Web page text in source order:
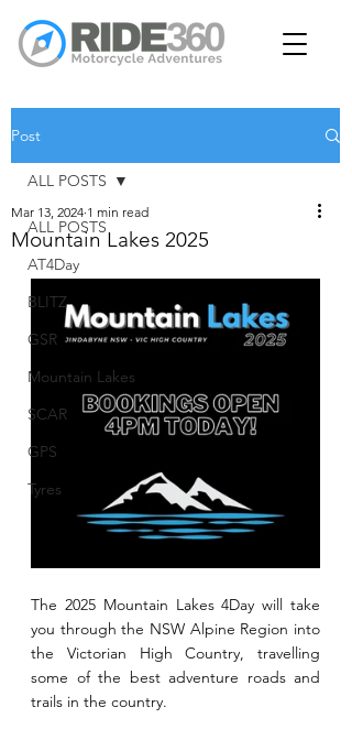
Post
ALL POSTS
AT4Day
BLITZ
GSR
Mountain Lakes
SCAR
GPS
Tyres
ALL POSTS
Mountain Lakes 2025
Mar 13, 2024 1 min read
The 2025 Mountain Lakes 4Day will take
you through the NSW Alpine Region into
the Victorian High Country, travelling
some of the best adventure roads and
trails in the country.